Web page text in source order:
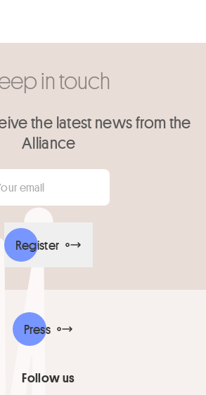
in touch
the latest news from the
Alliance
Register
Press
Follow us